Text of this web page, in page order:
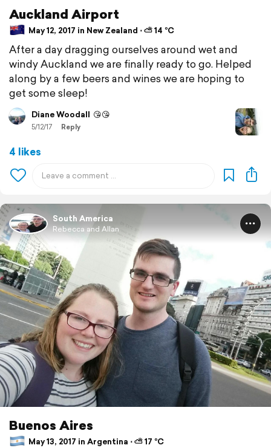
Auckland Airport
May 12, 2017 in New Zealand ⋅ ⛅ 14 °C
After a day dragging ourselves around wet and
windy Auckland we are finally ready to go. Helped
along by a few beers and wines we are hoping to
get some sleep!
Diane Woodall 😘😘
5/12/17 Reply
4 likes
South America
Rebecca and Allan
Buenos Aires
May 13, 2017 in Argentina ⋅ ⛅ 17 °C